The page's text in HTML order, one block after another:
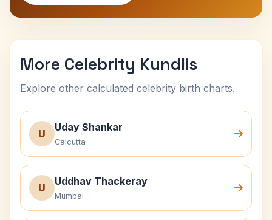
More Celebrity Kundlis
Explore other calculated celebrity birth charts.
U
Uday Shankar
Calcutta
U
Uddhav Thackeray
Mumbai